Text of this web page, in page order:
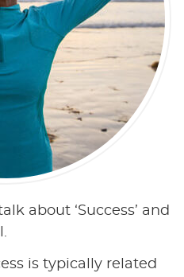
about ‘Success’ and
is typically related